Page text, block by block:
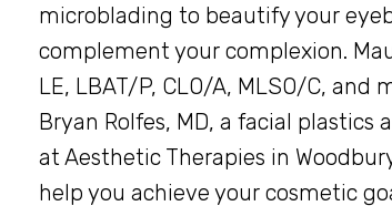
microblading to beautify your
complement your complexion.
LE, LBAT/P, CLO/A, MLSO/C, and
Bryan Rolfes, MD, a facial plastics
at Aesthetic Therapies in
help you achieve your cosmetic